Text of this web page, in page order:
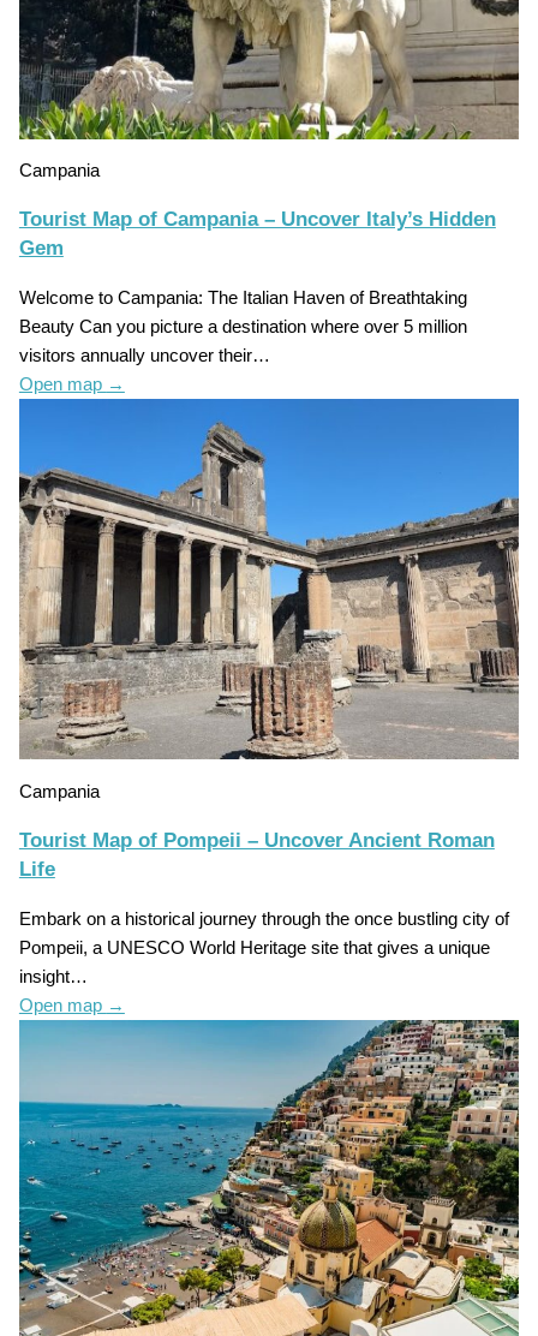
Campania
Tourist Map of Campania – Uncover Italy’s Hidden
Gem
Welcome to Campania: The Italian Haven of Breathtaking
Beauty Can you picture a destination where over 5 million
visitors annually uncover their…
Open map →
Campania
Tourist Map of Pompeii – Uncover Ancient Roman
Life
Embark on a historical journey through the once bustling city of
Pompeii, a UNESCO World Heritage site that gives a unique
insight…
Open map →